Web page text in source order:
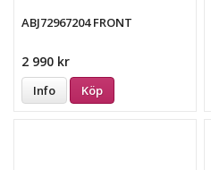
ABJ72967204 FRONT
2 990 kr
Info Köp